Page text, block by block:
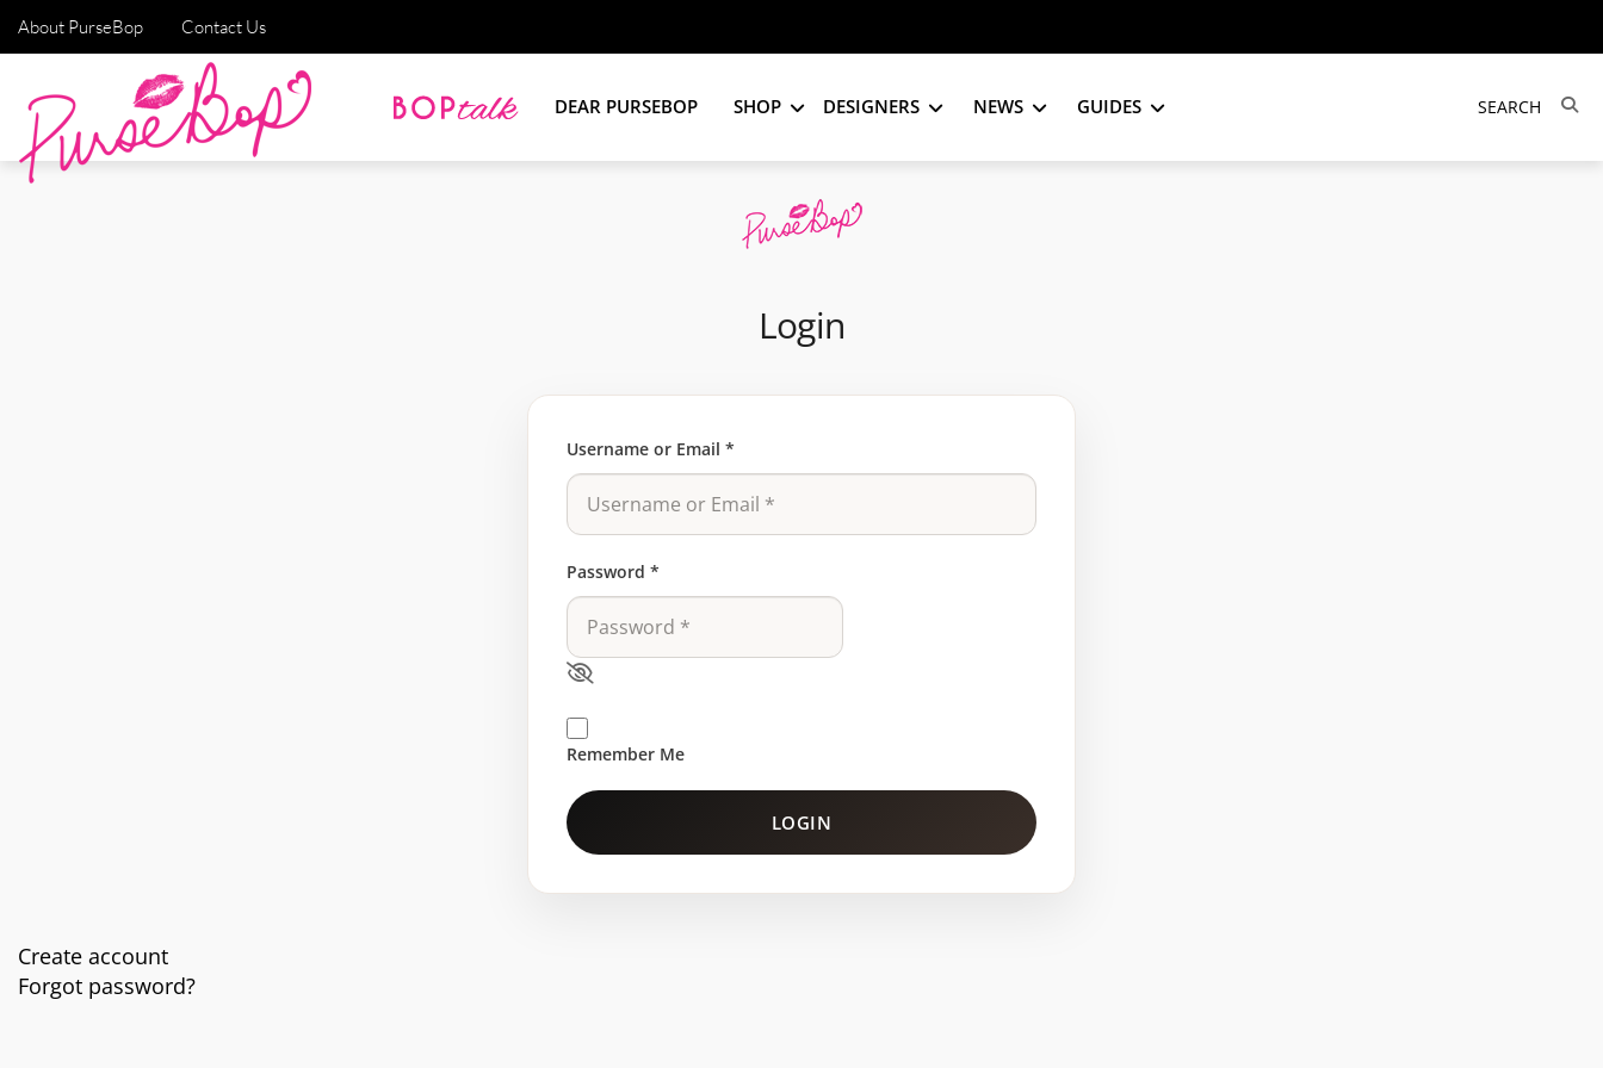
About PurseBop Contact Us
DEAR PURSEBOP SHOP DESIGNERS NEWS GUIDES
Login
Username or Email *
Password *
Remember Me
LOGIN
Create account
Forgot password?